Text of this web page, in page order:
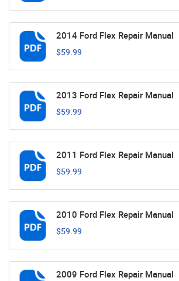
2014 Ford Flex Repair Manual
$59.99
2013 Ford Flex Repair Manual
$59.99
2011 Ford Flex Repair Manual
$59.99
2010 Ford Flex Repair Manual
$59.99
2009 Ford Flex Repair Manual